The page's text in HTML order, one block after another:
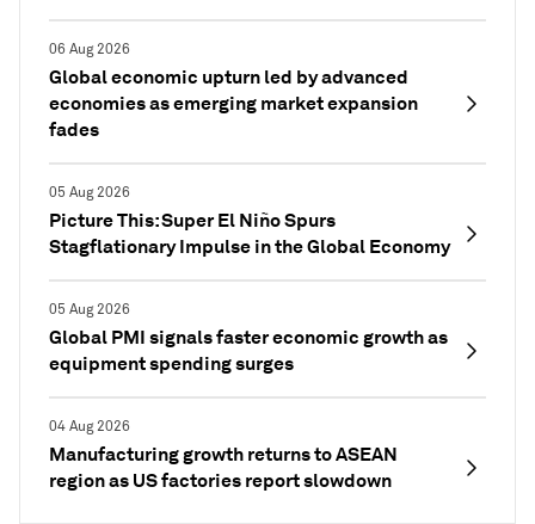
06 Aug 2026
Global economic upturn led by advanced
economies as emerging market expansion
fades
05 Aug 2026
Picture This: Super El Niño Spurs
Stagflationary Impulse in the Global Economy
05 Aug 2026
Global PMI signals faster economic growth as
equipment spending surges
04 Aug 2026
Manufacturing growth returns to ASEAN
region as US factories report slowdown